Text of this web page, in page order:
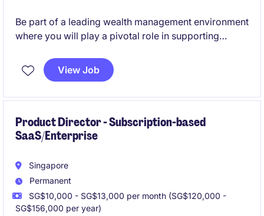
Be part of a leading wealth management environment
where you will play a pivotal role in supporting
service to affluent and high-net-worth clients. This
position offers valuable exposure to private banking
View Job
Product Director - Subscription-based
SaaS/Enterprise
Singapore
Permanent
SG$10,000 - SG$13,000 per month (SG$120,000 -
SG$156,000 per year)